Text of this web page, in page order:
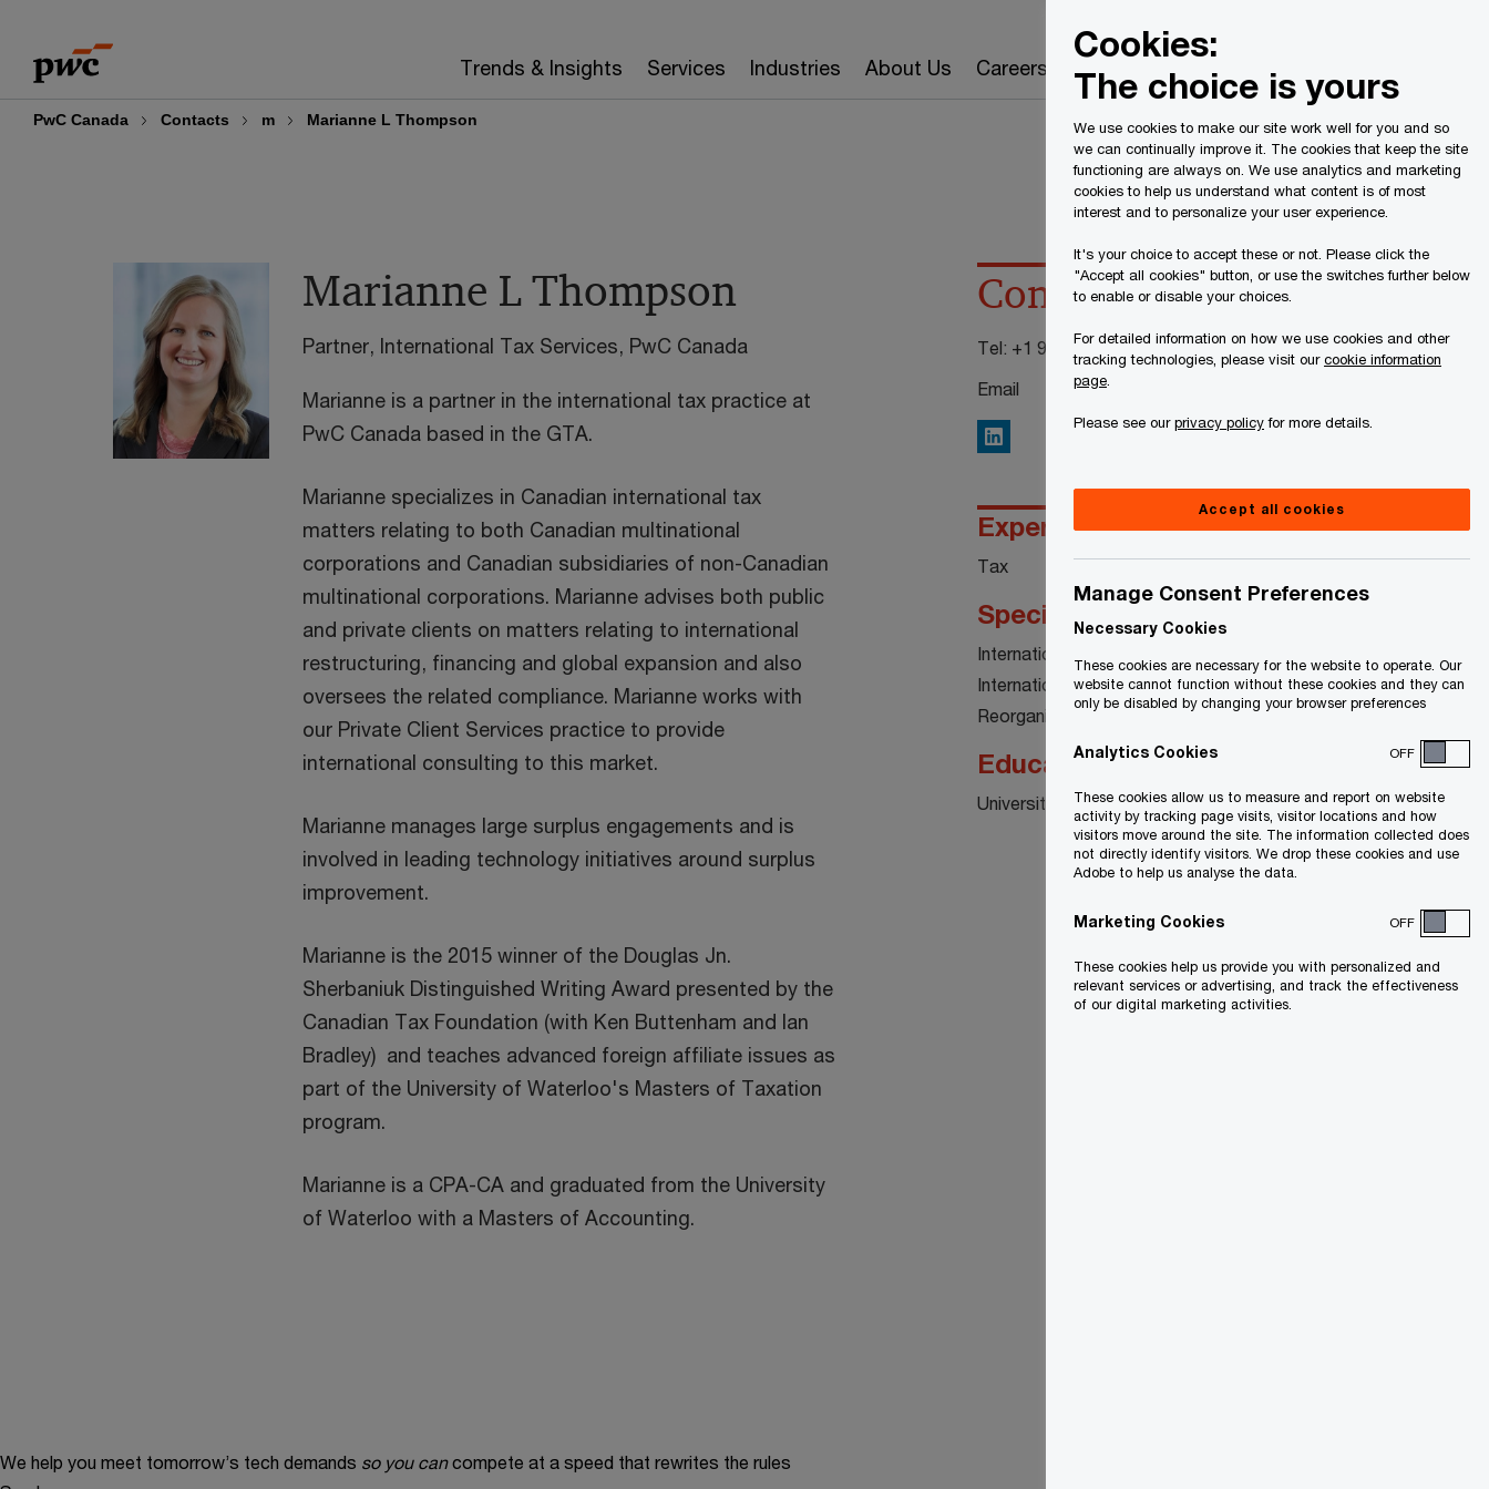
content
footer
Trends & Insights Services Industries About Us Careers
PwC Canada Contacts m Marianne L Thompson
Marianne L Thompson
Partner, International Tax Services, PwC Canada
Marianne is a partner in the international tax practice at
PwC Canada based in the GTA.
Marianne specializes in Canadian international tax
matters relating to both Canadian multinational
corporations and Canadian subsidiaries of non-Canadian
multinational corporations. Marianne advises both public
and private clients on matters relating to international
restructuring, financing and global expansion and also
oversees the related compliance. Marianne works with
our Private Client Services practice to provide
international consulting to this market.
Marianne manages large surplus engagements and is
involved in leading technology initiatives around surplus
improvement.
Marianne is the 2015 winner of the Douglas Jn.
Sherbaniuk Distinguished Writing Award presented by the
Canadian Tax Foundation (with Ken Buttenham and Ian
Bradley) and teaches advanced foreign affiliate issues as
part of the University of Waterloo's Masters of Taxation
program.
Marianne is a CPA-CA and graduated from the University
of Waterloo with a Masters of Accounting.
Contact details
Tel: +1 905 815 6431
Email
LinkedIn
Experience
Tax
Specialty
International Tax Planning
International Tax Compliance
Reorganizations
Education
University of Waterloo - Masters of Accounting
We help you meet tomorrow’s tech demands so you can compete at a speed that rewrites the rules
Cookies:
The choice is yours
We use cookies to make our site work well for you and so
we can continually improve it. The cookies that keep the site
functioning are always on. We use analytics and marketing
cookies to help us understand what content is of most
interest and to personalize your user experience.
It's your choice to accept these or not. Please click the
"Accept all cookies" button, or use the switches further below
to enable or disable your choices.
For detailed information on how we use cookies and other
tracking technologies, please visit ourcookie information
page
Please see ourprivacy policyfor more details.
Accept all cookies
Manage Consent Preferences
Necessary Cookies
These cookies are necessary for the website to operate. Our
website cannot function without these cookies and they can
only be disabled by changing your browser preferences
Analytics Cookies OFF
These cookies allow us to measure and report on website
activity by tracking page visits, visitor locations and how
visitors move around the site. The information collected does
not directly identify visitors. We drop these cookies and use
Adobe to help us analyse the data.
Marketing Cookies OFF
These cookies help us provide you with personalized and
relevant services or advertising, and track the effectiveness
of our digital marketing activities.